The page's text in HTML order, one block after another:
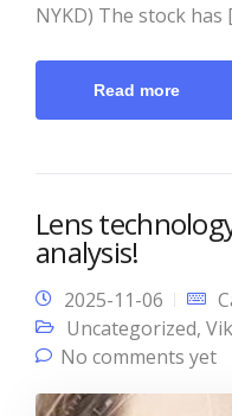
NYKD) The stock has
Read more
Lens
analysis!
2025-11-06
Uncategorized,
No comments yet